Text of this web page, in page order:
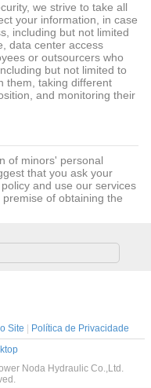
we strive to take all
your information, in case
including but not limited
data center access
or outsourcers who
but not limited to
them, taking different
and monitoring their
of minors' personal
that you ask your
and use our services
of obtaining the
Site
Política de Privacidade
Noda Hydraulic Co.,Ltd.